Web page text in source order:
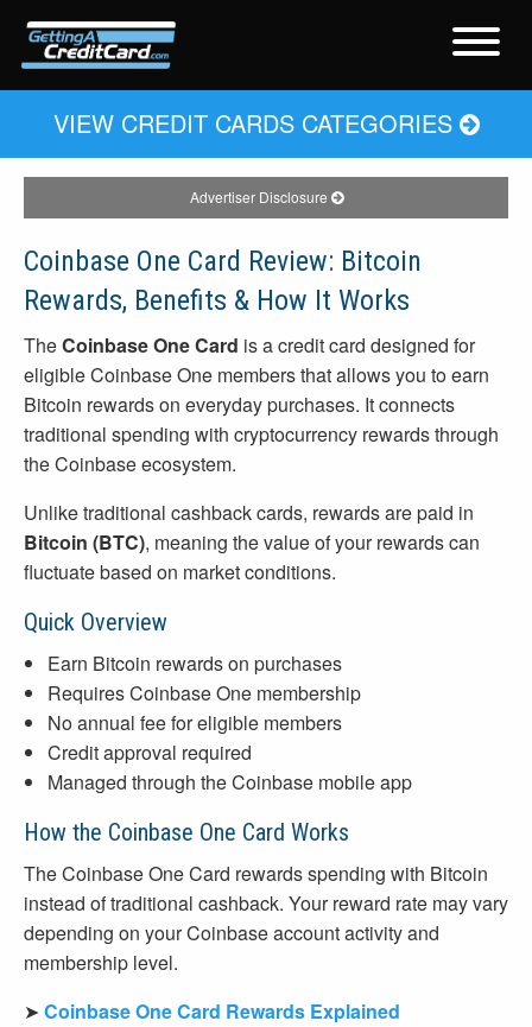
VIEW CREDIT CARDS CATEGORIES
Advertiser Disclosure
Coinbase One Card Review: Bitcoin
Rewards, Benefits & How It Works
TheCoinbase One Card is a credit card designed for
eligible Coinbase One members that allows you to earn
Bitcoin rewards on everyday purchases. It connects
traditional spending with cryptocurrency rewards through
the Coinbase ecosystem.
Unlike traditional cashback cards, rewards are paid in
Bitcoin (BTC), meaning the value of your rewards can
fluctuate based on market conditions.
Quick Overview
Earn Bitcoin rewards on purchases
Requires Coinbase One membership
No annual fee for eligible members
Credit approval required
Managed through the Coinbase mobile app
How the Coinbase One Card Works
The Coinbase One Card rewards spending with Bitcoin
instead of traditional cashback. Your reward rate may vary
depending on your Coinbase account activity and
membership level.
➤ Coinbase One Card Rewards Explained